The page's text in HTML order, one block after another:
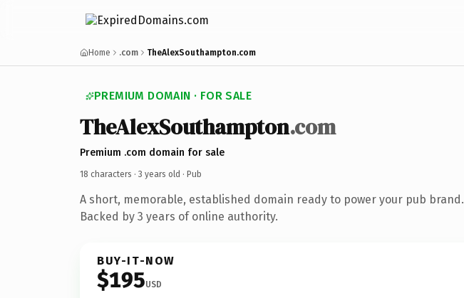
Home .com TheAlexSouthampton.com
PREMIUM DOMAIN · FOR SALE
TheAlexSouthampton.com
Premium .com domain for sale
18 characters · 3 years old · Pub
A short, memorable, established domain ready to power your pub brand.
Backed by 3 years of online authority.
BUY-IT-NOW
$195USD